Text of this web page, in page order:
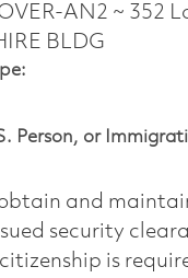
AN2 ~ 352
BLDG
Person, or
and
security
is